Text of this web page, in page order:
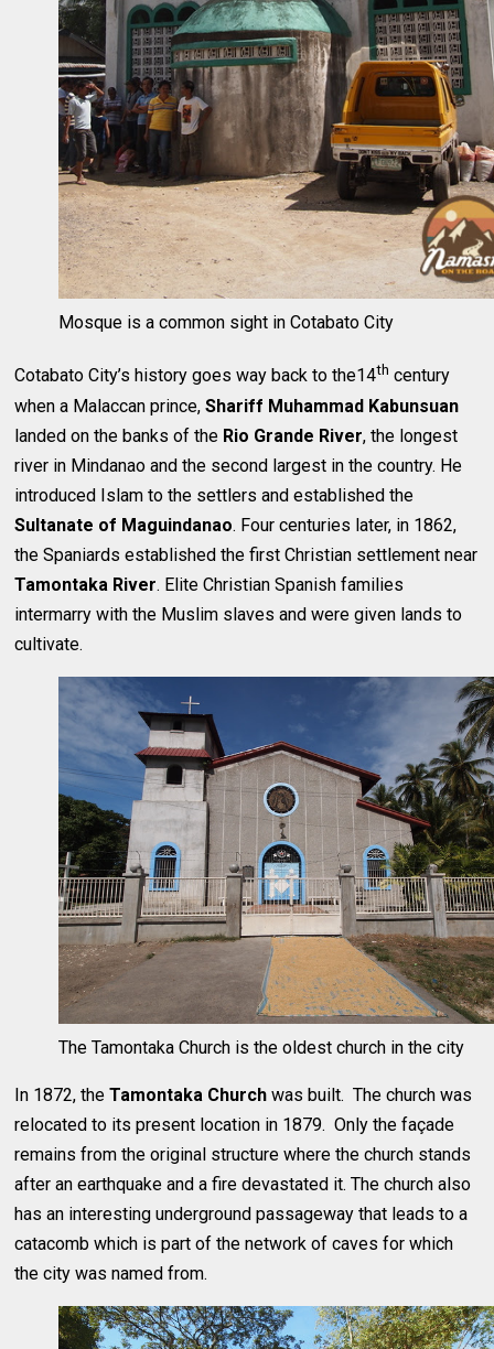
Mosque is a common sight in Cotabato City
Cotabato City’s history goes way back to the14th century
when a Malaccan prince,Shariff Muhammad Kabunsuan
landed on the banks of the Rio Grande River, the longest
river in Mindanao and the second largest in the country. He
introduced Islam to the settlers and established the
Sultanate of Maguindanao. Four centuries later, in 1862,
the Spaniards established the first Christian settlement near
Tamontaka River. Elite Christian Spanish families
intermarry with the Muslim slaves and were given lands to
cultivate.
The Tamontaka Church is the oldest church in the city
In 1872, theTamontaka Church was built. The church was
relocated to its present location in 1879. Only the façade
remains from the original structure where the church stands
after an earthquake and a fire devastated it. The church also
has an interesting underground passageway that leads to a
catacomb which is part of the network of caves for which
the city was named from.